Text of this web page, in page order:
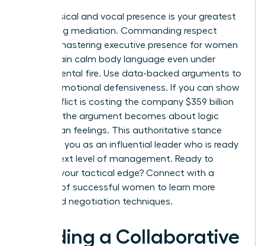
Your physical and vocal presence is your greatest
tool during mediation. Commanding respect
mastering executive presence for women
to maintain calm body language even under
departmental fire. Use data-backed arguments to
bypass emotional defensiveness. If you can show
that conflict is costing the company $359 billion
annually, the argument becomes about logic
rather than feelings. This authoritative stance
positions you as an influential leader who is ready
for the next level of management. Ready to
sharpen your tactical edge? Connect with a
network of successful women to learn more
advanced negotiation techniques.
Building a Collaborative